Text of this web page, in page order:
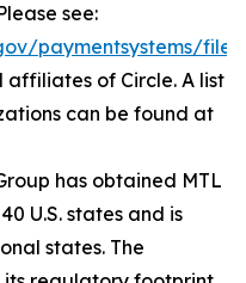
see:
paymentsystems/
affiliates of Circle. A list
can be found at
has obtained MTL
U.S. states and is
states. The